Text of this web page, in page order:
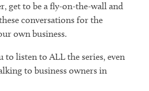
get to be a fly-on-the-wall and
conversations for the
own business.
to listen to ALL the series, even
to business owners in